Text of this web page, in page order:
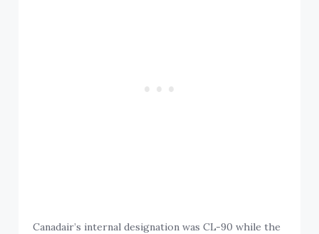
Canadair’s internal designation was CL-90 while the